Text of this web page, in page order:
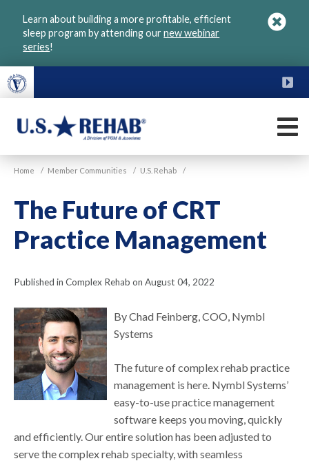
Learn about building a more profitable, efficient
sleep program by attending ournew webinar
series!
U.S.
Home / Member Communities / U.S. Rehab /
The Future of CRT
Practice Management
Published in Complex Rehab on August 04, 2022
By Chad Feinberg, COO, Nymbl
Systems
The future of complex rehab practice
management is here. Nymbl Systems’
easy-to-use practice management
software keeps you moving, quickly
and efficiently. Our entire solution has been adjusted to
serve the complex rehab specialty, with seamless